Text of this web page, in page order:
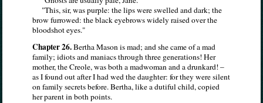
"This, sir, was purple: the lips were swelled and dark; the
brow furrowed: the black eyebrows widely raised over the
bloodshot eyes."
Chapter 26.Bertha Mason is mad; and she came of a mad
family; idiots and maniacs through three generations! Her
mother, the Creole, was both a madwoman and a drunkard! –
as I found out after I had wed the daughter: for they were silent
on family secrets before. Bertha, like a dutiful child, copied
her parent in both points.